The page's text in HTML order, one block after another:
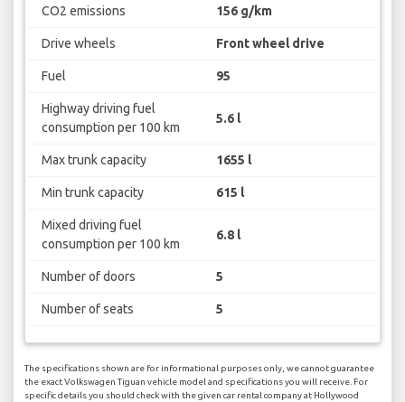
CO2 emissions 156 g/km
Drive wheels Front wheel drive
Fuel 95
Highway driving fuel
consumption per 100 km
5.6 l
Max trunk capacity 1655 l
Min trunk capacity 615 l
Mixed driving fuel
consumption per 100 km
6.8 l
Number of doors 5
Number of seats 5
The specifications shown are for informational purposes only, we cannot guarantee
the exact Volkswagen Tiguan vehicle model and specifications you will receive. For
specific details you should check with the given car rental company at Hollywood